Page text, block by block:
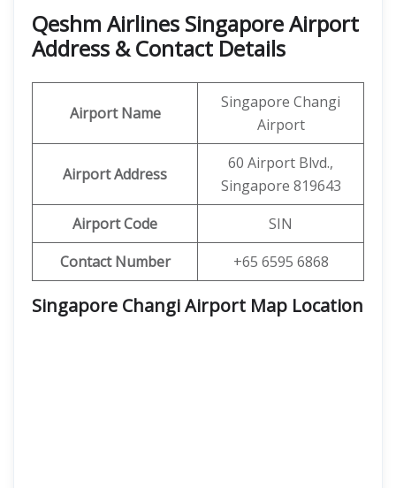
Qeshm Airlines Singapore Airport
Address & Contact Details
Airport Name
Singapore Changi
Airport
Airport Address
60 Airport Blvd.,
Singapore 819643
Airport Code
SIN
Contact Number
+65 6595 6868
Singapore Changi Airport Map Location